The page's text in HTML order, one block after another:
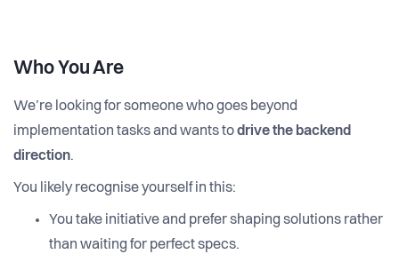
Who You Are
We’re looking for someone who goes beyond
implementation tasks and wants todrive the backend
direction.
You likely recognise yourself in this:
You take initiative and prefer shaping solutions rather
than waiting for perfect specs.